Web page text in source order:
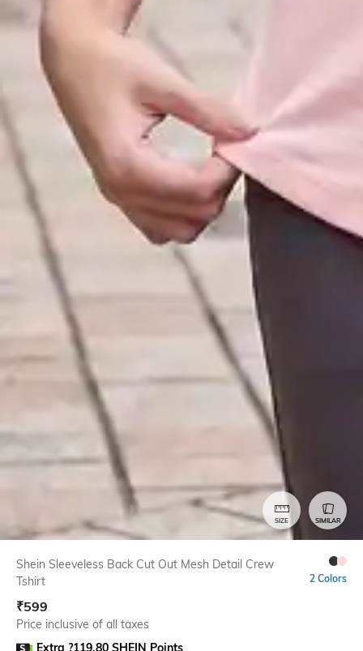
SIZE SIMILAR
Shein Sleeveless Back Cut Out Mesh Detail Crew
Tshirt
2 Colors
₹599
Price inclusive of all taxes
Extra ?119.80 SHEIN Points